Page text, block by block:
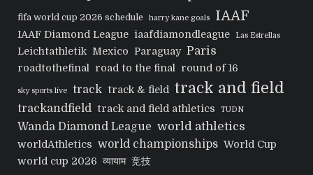
fifa world cup 2026 schedule harry kane goals IAAF
IAAF Diamond League iaafdiamondleague Las Estrellas
Leichtathletik Mexico Paraguay Paris
roadtothefinal road to the final round of 16
sky sports live track track & field track and field
trackandfield track and field athletics TUDN
Wanda Diamond League world athletics
worldAthletics world championships World Cup
world cup 2026 व्यायाम 竞技